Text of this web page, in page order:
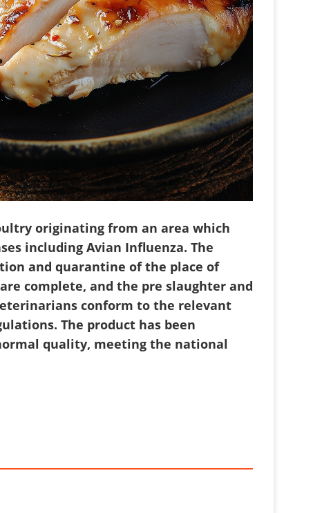
originating from an area which
including Avian Influenza. The
and quarantine of the place of
complete, and the pre slaughter and
conform to the relevant
The product has been
quality, meeting the national